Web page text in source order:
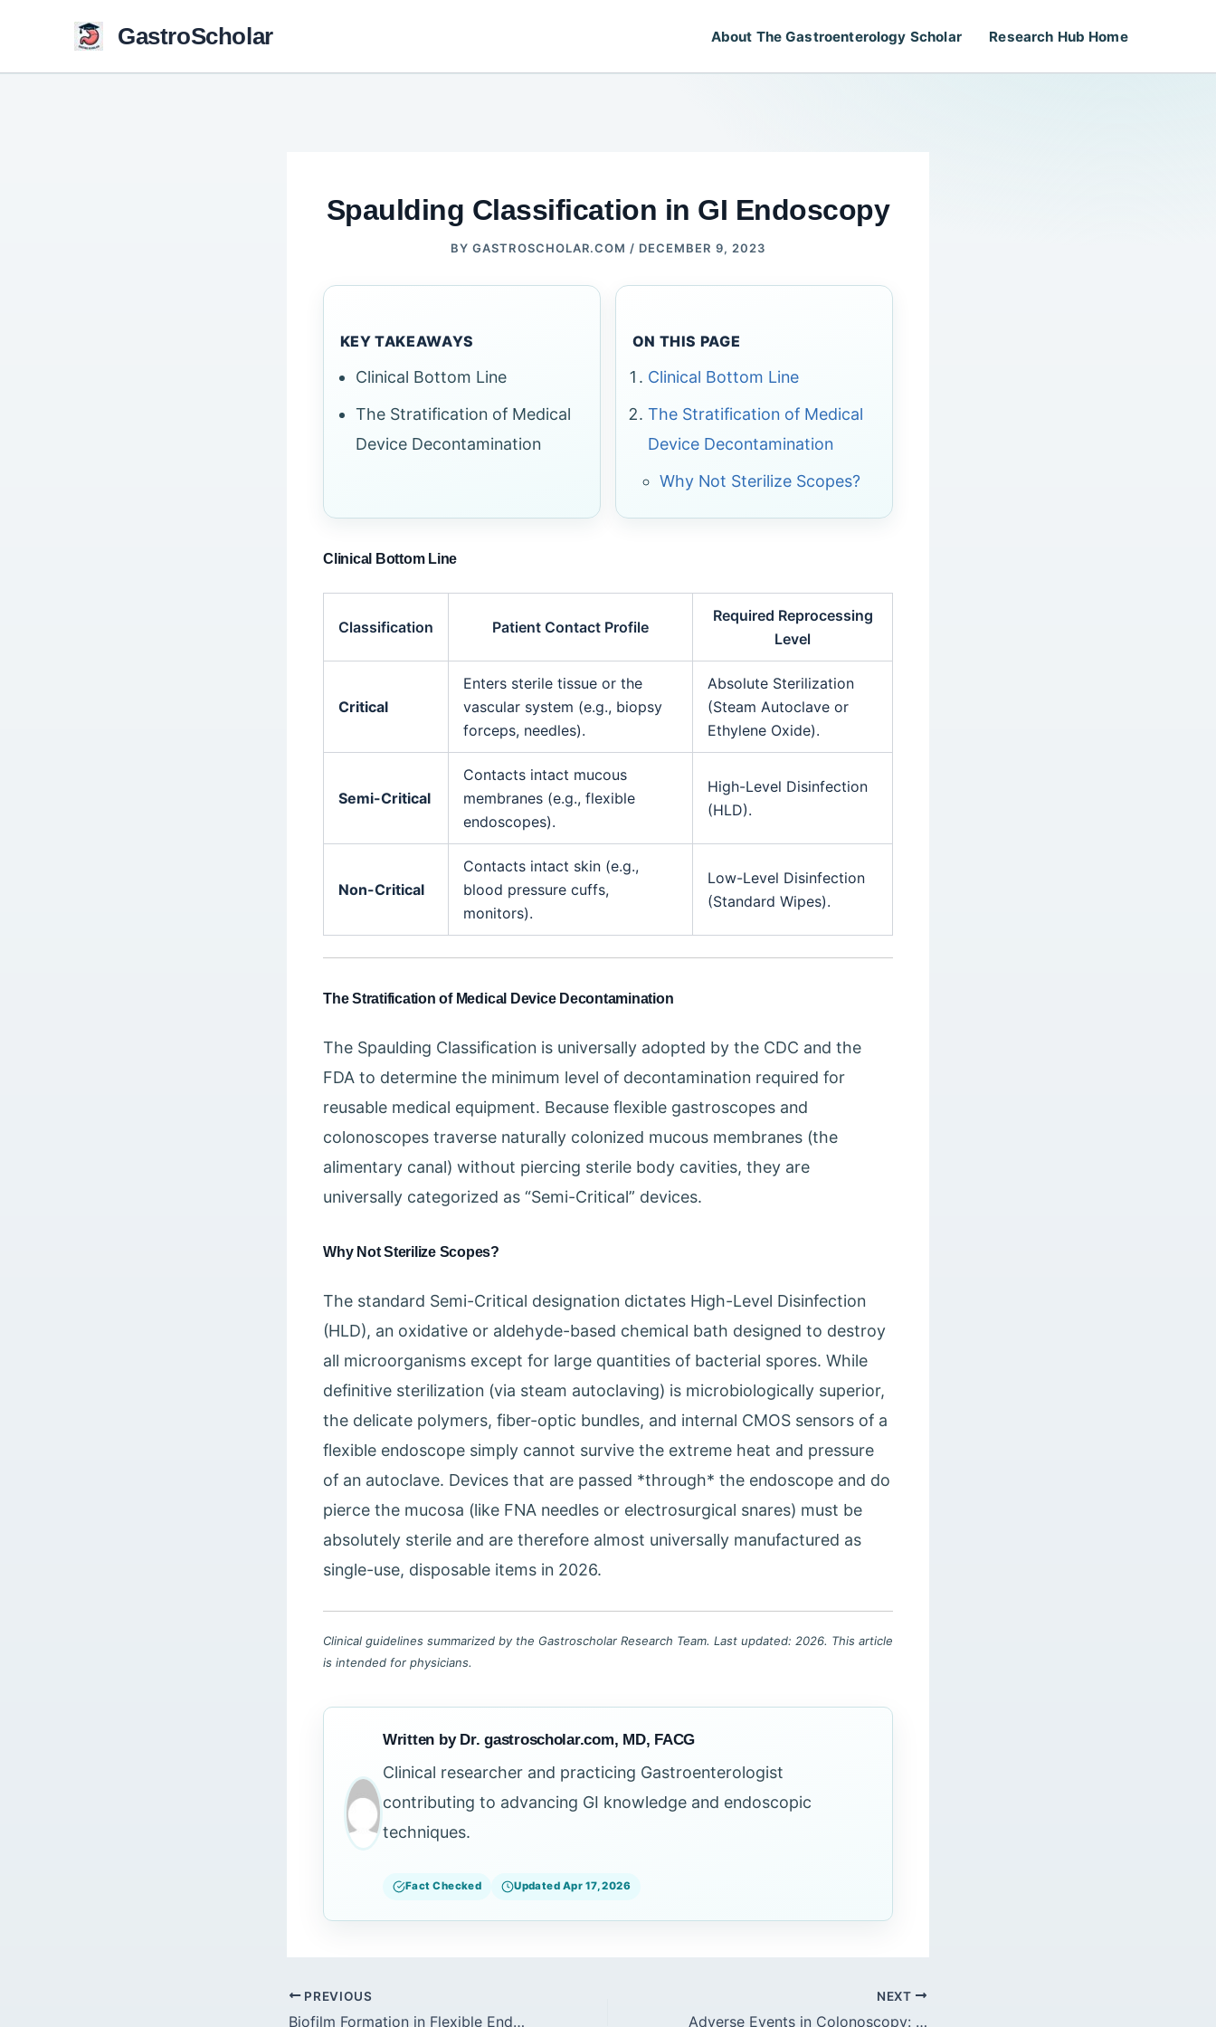
GastroScholar About The Gastroenterology Scholar Research Hub Home
Spaulding Classification in GI Endoscopy
BYGASTROSCHOLAR.COM / DECEMBER 9, 2023
KEY TAKEAWAYS
Clinical Bottom Line
The Stratification of Medical
Device Decontamination
ON THIS PAGE
Clinical Bottom Line
The Stratification of Medical
Device Decontamination
Why Not Sterilize Scopes?
Clinical Bottom Line
Classification Patient Contact Profile
Required Reprocessing
Level
Critical
Enters sterile tissue or the
vascular system (e.g., biopsy
forceps, needles).
Absolute Sterilization
(Steam Autoclave or
Ethylene Oxide).
Semi-Critical
Contacts intact mucous
membranes (e.g., flexible
endoscopes).
High-Level Disinfection
(HLD).
Non-Critical
Contacts intact skin (e.g.,
blood pressure cuffs,
monitors).
Low-Level Disinfection
(Standard Wipes).
The Stratification of Medical Device Decontamination
The Spaulding Classification is universally adopted by the CDC and the
FDA to determine the minimum level of decontamination required for
reusable medical equipment. Because flexible gastroscopes and
colonoscopes traverse naturally colonized mucous membranes (the
alimentary canal) without piercing sterile body cavities, they are
universally categorized as “Semi-Critical” devices.
Why Not Sterilize Scopes?
The standard Semi-Critical designation dictates High-Level Disinfection
(HLD), an oxidative or aldehyde-based chemical bath designed to destroy
all microorganisms except for large quantities of bacterial spores. While
definitive sterilization (via steam autoclaving) is microbiologically superior,
the delicate polymers, fiber-optic bundles, and internal CMOS sensors of a
flexible endoscope simply cannot survive the extreme heat and pressure
of an autoclave. Devices that are passed *through* the endoscope and do
pierce the mucosa (like FNA needles or electrosurgical snares) must be
absolutely sterile and are therefore almost universally manufactured as
single-use, disposable items in 2026.
Clinical guidelines summarized by the Gastroscholar Research Team. Last updated: 2026. This article
is intended for physicians.
Written by Dr. gastroscholar.com, MD, FACG
Clinical researcher and practicing Gastroenterologist
contributing to advancing GI knowledge and endoscopic
techniques.
Fact Checked Updated Apr 17, 2026
PREVIOUS
Biofilm Formation in Flexible Endoscopes (2026)
NEXT
Adverse Events in Colonoscopy: Perforation Management